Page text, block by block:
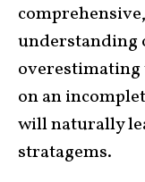
understanding
overestimating
on an
will naturally
stratagems.